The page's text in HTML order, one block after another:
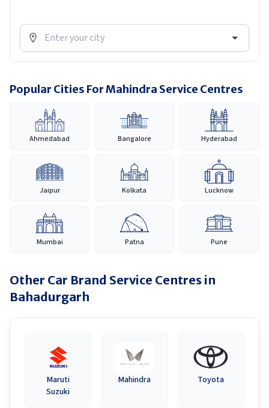
Popular Cities For Mahindra Service Centres
Ahmedabad Bangalore Hyderabad
Jaipur Kolkata Lucknow
Mumbai Patna Pune
Other Car Brand Service Centres in
Bahadurgarh
Maruti
Suzuki
Mahindra Toyota